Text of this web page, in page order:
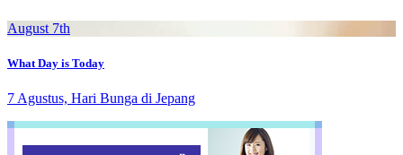
August 7th
What Day is Today
7 Agustus, Hari Bunga di Jepang